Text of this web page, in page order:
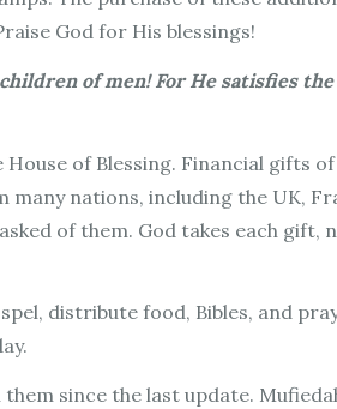
God for His blessings!
of men! For He satisfies the
of Blessing. Financial gifts of
many nations, including the UK,
of them. God takes each gift,
distribute food, Bibles, and
since the last update.